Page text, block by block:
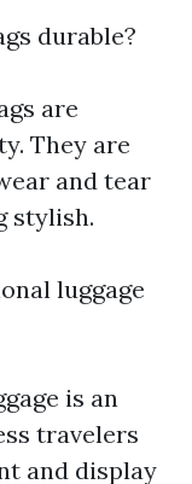
durable?
are
They are
and tear
stylish.
luggage
is an
travelers
and display